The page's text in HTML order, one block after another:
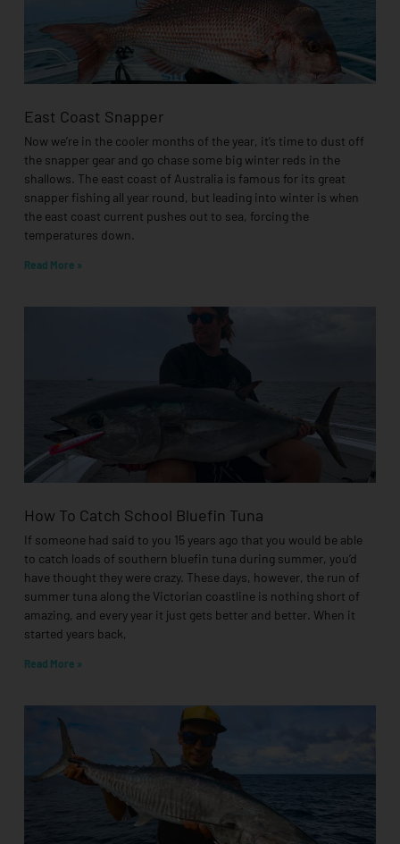
East Coast Snapper
Now we’re in the cooler months of the year, it’s time to dust off
the snapper gear and go chase some big winter reds in the
shallows. The east coast of Australia is famous for its great
snapper fishing all year round, but leading into winter is when
the east coast current pushes out to sea, forcing the
temperatures down.
Read More »
How To Catch School Bluefin Tuna
If someone had said to you 15 years ago that you would be able
to catch loads of southern bluefin tuna during summer, you’d
have thought they were crazy. These days, however, the run of
summer tuna along the Victorian coastline is nothing short of
amazing, and every year it just gets better and better. When it
started years back,
Read More »